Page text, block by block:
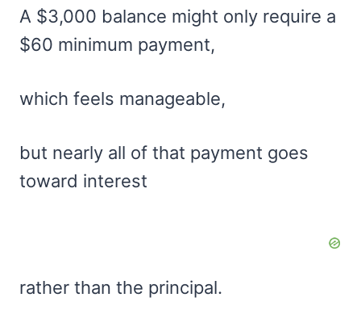
A $3,000 balance might only require a
$60 minimum payment,
which feels manageable,
but nearly all of that payment goes
toward interest
rather than the principal.